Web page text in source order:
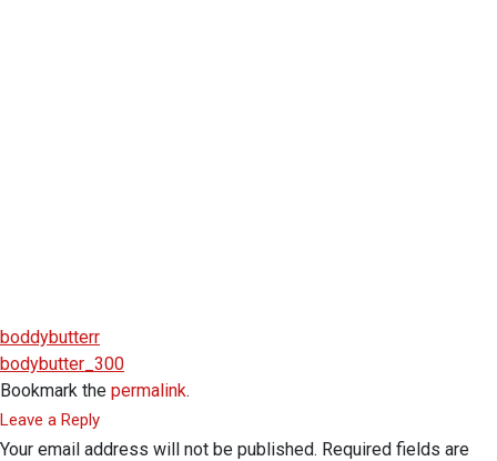
boddybutterr
bodybutter_300
Bookmark the permalink.
Leave a Reply
Your email address will not be published. Required fields are